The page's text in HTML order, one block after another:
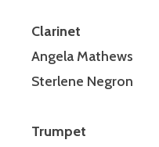
Clarinet
Angela Mathews
Sterlene Negron
Trumpet